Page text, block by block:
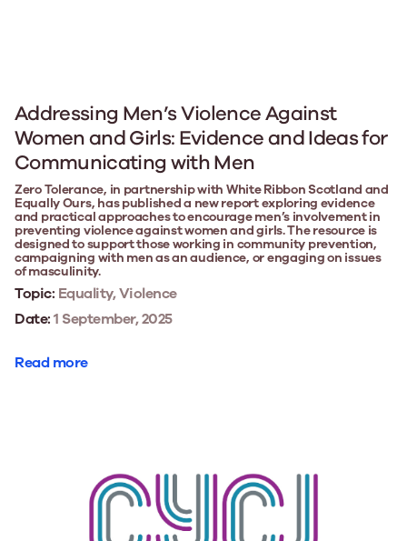
Addressing Men’s Violence Against
Women and Girls: Evidence and Ideas for
Communicating with Men
Zero Tolerance, in partnership with White Ribbon Scotland and
Equally Ours, has published a new report exploring evidence
and practical approaches to encourage men’s involvement in
preventing violence against women and girls. The resource is
designed to support those working in community prevention,
campaigning with men as an audience, or engaging on issues
of masculinity.
Topic: Equality, Violence
Date:1 September, 2025
Read more